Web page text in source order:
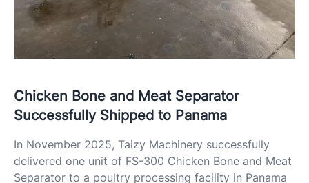
Chicken Bone and Meat Separator
Successfully Shipped to Panama
In November 2025, Taizy Machinery successfully
delivered one unit of FS-300 Chicken Bone and Meat
Separator to a poultry processing facility in Panama